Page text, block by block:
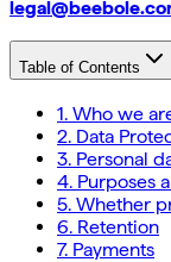
Table of Contents
1. Who we
2. Data
3. Personal
4. Purposes
5. Whether
6. Retention
7. Payments